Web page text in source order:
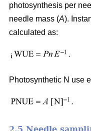
photosynthesis per
needle mass (A).
calculated as:
Photosynthetic N use